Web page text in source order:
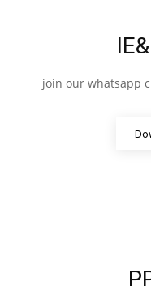
join our whatsapp